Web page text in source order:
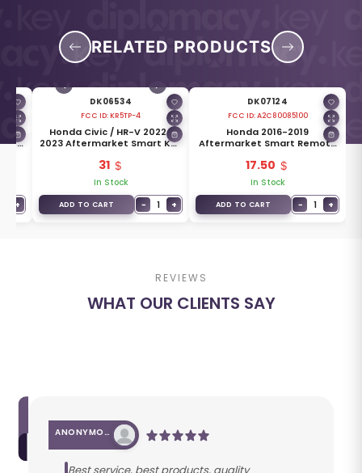
RELATED PRODUCTS
+
DK06534
FCC ID: KR5TP-4
Honda Civic / HR-V 2022-
2023 Aftermarket Smart Key
31
In Stock
ADD TO CART − 1 +
DK07124
FCC ID:A2C80085100
Honda 2016-2019
Aftermarket Smart Remote
T5A-G01
17.50
In Stock
ADD TO CART − 1 +
REVIEWS
WHAT OUR CLIENTS SAY
ANONYMOUS